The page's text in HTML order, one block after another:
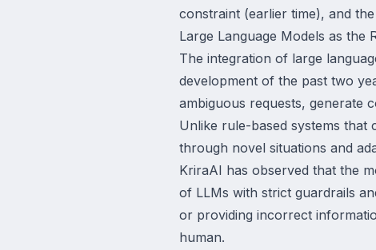
constraint (earlier time), and
Large Language Models as the
The integration of large
development of the past two
ambiguous requests, generate
Unlike rule-based systems that
through novel situations and
KriraAI has observed that the
of LLMs with strict guardrails
or providing incorrect
human.